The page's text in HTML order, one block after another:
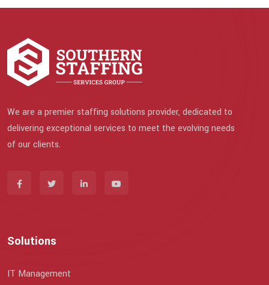
We are a premier staffing solutions provider, dedicated to
delivering exceptional services to meet the evolving needs
of our clients.
Solutions
IT Management